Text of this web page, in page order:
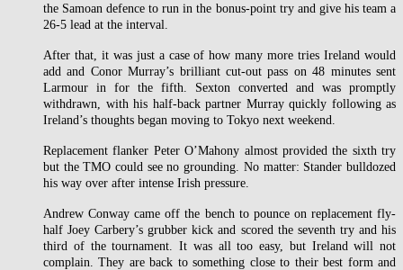
the Samoan defence to run in the bonus-point try and give his team a
26-5 lead at the interval.
After that, it was just a case of how many more tries Ireland would
add and Conor Murray’s brilliant cut-out pass on 48 minutes sent
Larmour in for the fifth. Sexton converted and was promptly
withdrawn, with his half-back partner Murray quickly following as
Ireland’s thoughts began moving to Tokyo next weekend.
Replacement flanker Peter O’Mahony almost provided the sixth try
but the TMO could see no grounding. No matter: Stander bulldozed
his way over after intense Irish pressure.
Andrew Conway came off the bench to pounce on replacement fly-
half Joey Carbery’s grubber kick and scored the seventh try and his
third of the tournament. It was all too easy, but Ireland will not
complain. They are back to something close to their best form and